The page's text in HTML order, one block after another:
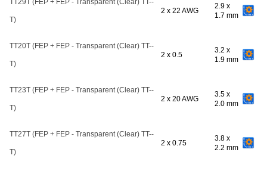
TT29T (FEP + FEP - Transparent (Clear) TT--
T)
2 x 22 AWG
2.9 x
1.7 mm
TT20T (FEP + FEP - Transparent (Clear) TT--
T)
2 x 0.5
3.2 x
1.9 mm
TT23T (FEP + FEP - Transparent (Clear) TT--
T)
2 x 20 AWG
3.5 x
2.0 mm
TT27T (FEP + FEP - Transparent (Clear) TT--
T)
2 x 0.75
3.8 x
2.2 mm